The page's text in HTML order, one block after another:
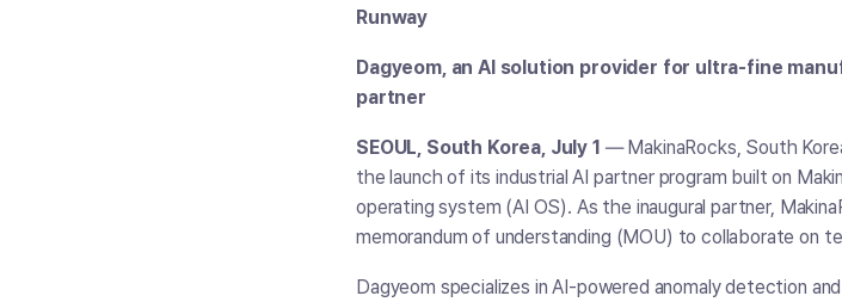
Runway
Dagyeom, an AI solution provider for ultra-fine
partner
SEOUL, South Korea, July 1 ― MakinaRocks, South
the launch of its industrial AI partner program built on
operating system (AI OS). As the inaugural partner,
memorandum of understanding (MOU) to collaborate on
Dagyeom specializes in AI-powered anomaly detection